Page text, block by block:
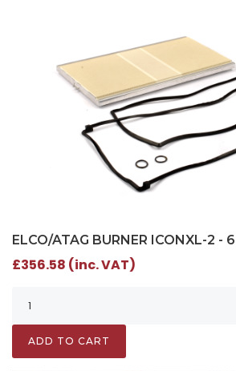
ELCO/ATAG BURNER ICONXL-2 -
£356.58 (inc. VAT)
ADD TO CART